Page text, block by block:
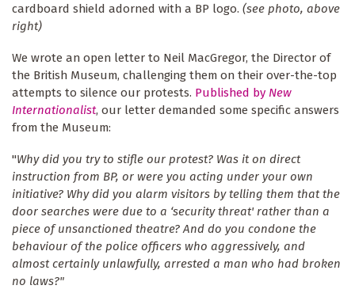
cardboard shield adorned with a BP logo. (see photo, above
right)
We wrote an open letter to Neil MacGregor, the Director of
the British Museum, challenging them on their over-the-top
attempts to silence our protests. Published by New
Internationalist, our letter demanded some specific answers
from the Museum:
"Why did you try to stifle our protest? Was it on direct
instruction from BP, or were you acting under your own
initiative? Why did you alarm visitors by telling them that the
door searches were due to a ‘security threat' rather than a
piece of unsanctioned theatre? And do you condone the
behaviour of the police officers who aggressively, and
almost certainly unlawfully, arrested a man who had broken
no laws?"